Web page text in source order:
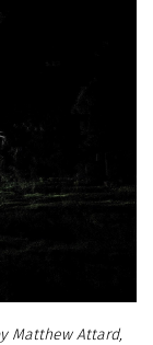
Matthew Attard,